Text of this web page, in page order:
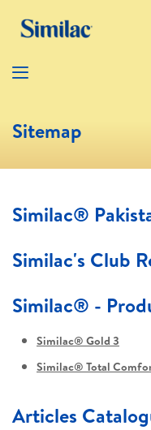
Sitemap
Similac®
Similac's Club
Similac® -
Similac® Gold 3
Similac® Total
Articles